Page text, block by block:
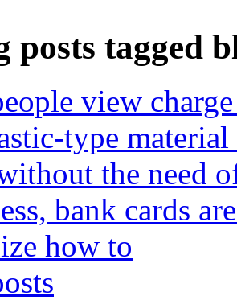
posts tagged
view
type
the need
bank cards
how to